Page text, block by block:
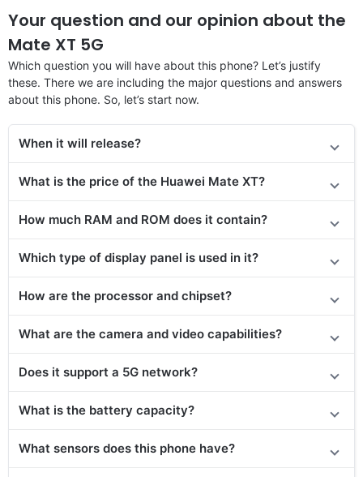
Your question and our opinion about the
Mate XT 5G
Which question you will have about this phone? Let’s justify
these. There we are including the major questions and answers
about this phone. So, let’s start now.
When it will release?
What is the price of the Huawei Mate XT?
How much RAM and ROM does it contain?
Which type of display panel is used in it?
How are the processor and chipset?
What are the camera and video capabilities?
Does it support a 5G network?
What is the battery capacity?
What sensors does this phone have?